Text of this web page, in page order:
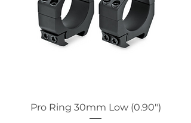
Pro Ring 30mm Low (0.90")